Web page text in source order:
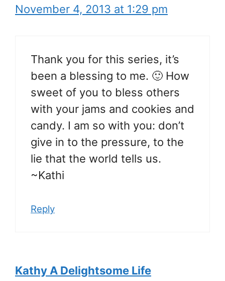
November 4, 2013 at 1:29 pm
Thank you for this series, it’s
been a blessing to me. 🙂 How
sweet of you to bless others
with your jams and cookies and
candy. I am so with you: don’t
give in to the pressure, to the
lie that the world tells us.
~Kathi
Reply
Kathy A Delightsome Life